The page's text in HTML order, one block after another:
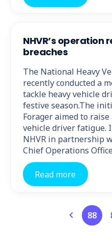
NHVR’s operation
breaches
The National Heavy
recently conducted a
tackle heavy vehicle
festive season.The
Forager aimed to
vehicle driver fatigue.
NHVR in partnership
Chief Operations
Read more
88